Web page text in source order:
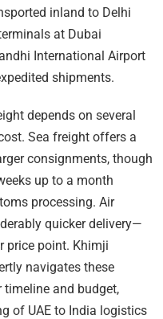
inland to Delhi
at Dubai
International Airport
shipments.
depends on several
Sea freight offers a
consignments, though
up to a month
processing. Air
quicker delivery—
price point. Khimji
navigates these
and budget,
of UAE to India logistics